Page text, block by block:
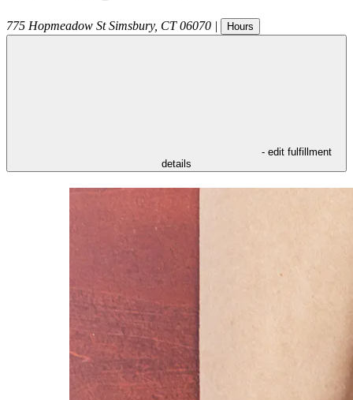
775 Hopmeadow St Simsbury, CT 06070 | Hours
- edit fulfillment
details